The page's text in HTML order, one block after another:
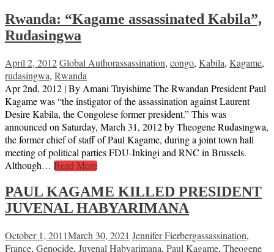
Rwanda: “Kagame assassinated Kabila”,
Rudasingwa
April 2, 2012Global Authorassassination, congo, Kabila, Kagame,
rudasingwa, Rwanda
Apr 2nd, 2012 | By Amani Tuyishime The Rwandan President Paul
Kagame was “the instigator of the assassination against Laurent
Desire Kabila, the Congolese former president.” This was
announced on Saturday, March 31, 2012 by Theogene Rudasingwa,
the former chief of staff of Paul Kagame, during a joint town hall
meeting of political parties FDU-Inkingi and RNC in Brussels.
Although… Read More
PAUL KAGAME KILLED PRESIDENT
JUVENAL HABYARIMANA
October 1, 2011March 30, 2021 Jennifer Fierbergassassination,
France, Genocide, Juvenal Habyarimana, Paul Kagame, Theogene